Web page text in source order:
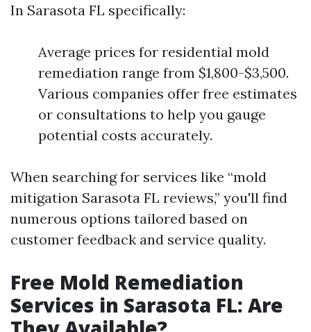
In Sarasota FL specifically:
Average prices for residential mold
remediation range from $1,800-$3,500.
Various companies offer free estimates
or consultations to help you gauge
potential costs accurately.
When searching for services like “mold
mitigation Sarasota FL reviews,” you'll find
numerous options tailored based on
customer feedback and service quality.
Free Mold Remediation
Services in Sarasota FL: Are